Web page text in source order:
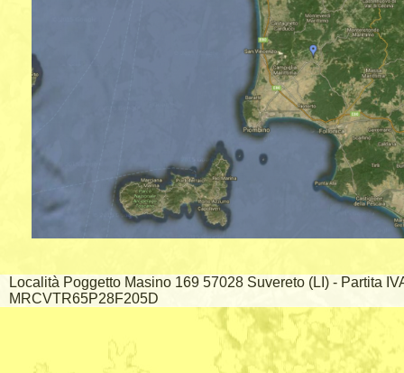
Località Poggetto Masino 169 57028 Suvereto (LI) - Partita
MRCVTR65P28F205D